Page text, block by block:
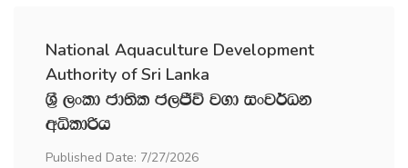
National Aquaculture Development
Authority of Sri Lanka
Y‍%S ,xld cd;sl c,Ôú j.d ixj¾Ok
wêldßh
Published Date: 7/27/2026